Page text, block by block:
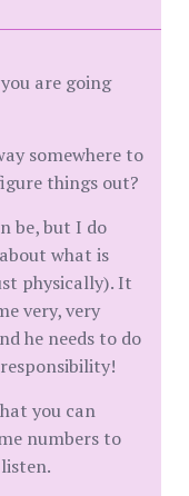
are going
somewhere to
things out?
be, but I do
what is
physically). It
very, very
he needs to do
you can
numbers to